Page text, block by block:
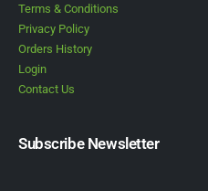
Terms & Conditions
Privacy Policy
Orders History
Login
Contact Us
Subscribe Newsletter